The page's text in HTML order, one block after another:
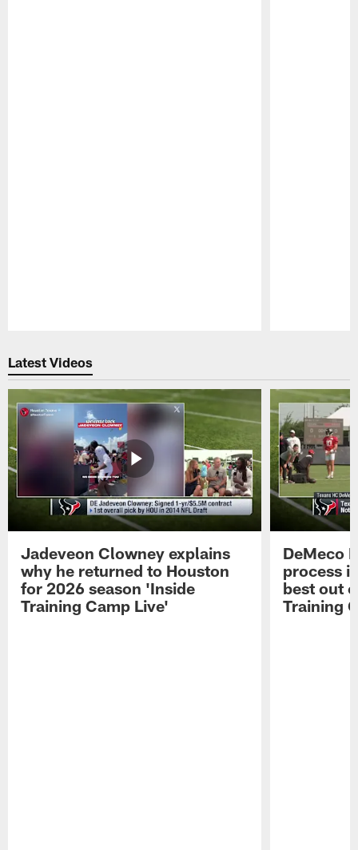
Latest Videos
Jadeveon Clowney explains
why he returned to Houston
for 2026 season 'Inside
Training Camp Live'
DeMeco
process
best out
Training